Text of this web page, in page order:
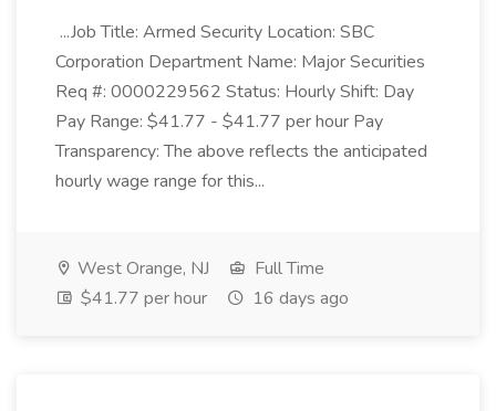
...Job Title: Armed Security Location: SBC
Corporation Department Name: Major Securities
Req #: 0000229562 Status: Hourly Shift: Day
Pay Range: $41.77 - $41.77 per hour Pay
Transparency: The above reflects the anticipated
hourly wage range for this...
West Orange, NJ
Full Time
$41.77 per hour
16 days ago